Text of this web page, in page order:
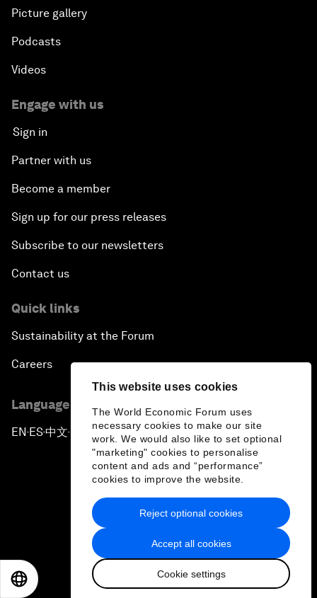
This website uses cookies
The World Economic Forum uses
necessary cookies to make our site
work. We would also like to set optional
"marketing" cookies to personalise
content and ads and “performance”
cookies to improve the website.
Accept all cookies
Cookie settings
Reject optional cookies
Picture gallery
Podcasts
Videos
Engage with us
Sign in
Partner with us
Become a member
Sign up for our press releases
Subscribe to our newsletters
Contact us
Quick links
Sustainability at the Forum
Careers
Language editions
EN ▪ ES▪中文▪ 日本語
Privacy Policy & Terms of Service
Sitemap
2026 World Economic Forum
日本語